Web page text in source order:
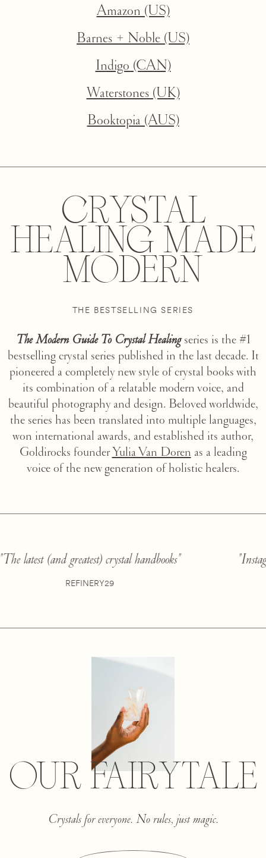
Amazon (US)
Barnes + Noble (US)
Indigo (CAN)
Waterstones (UK)
Booktopia (AUS)
CRYSTAL
HEALING MADE
MODERN
THE BESTSELLING SERIES
The Modern Guide To Crystal Healingseries is the #1
bestselling crystal series published in the last decade. It
pioneered a completely new style of crystal books with
its combination of a relatable modern voice, and
beautiful photography and design. Beloved worldwide,
the series has been translated into multiple languages,
won international awards, and established its author,
Goldirocks founderYulia Van Doren as a leading
voice of the new generation of holistic healers.
"The latest (and greatest) crystal handbooks"
REFINERY29
OUR FAIRYTALE
Crystals for everyone. No rules, just magic.